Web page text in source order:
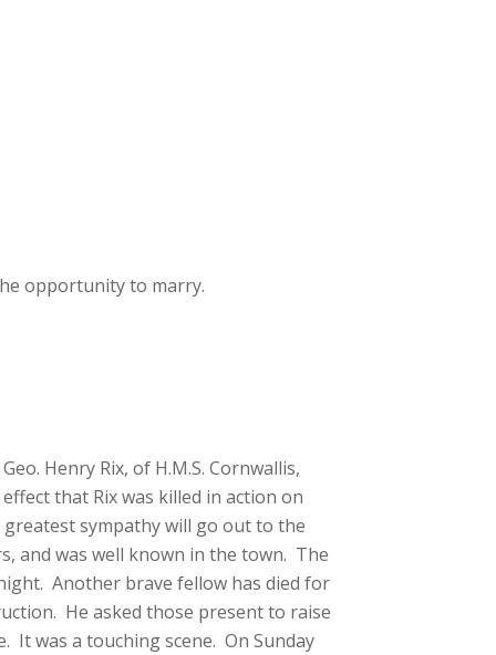
opportunity to marry.
Henry Rix, of H.M.S. Cornwallis,
that Rix was killed in action on
sympathy will go out to the
and was well known in the town. The
Another brave fellow has died for
He asked those present to raise
It was a touching scene. On Sunday